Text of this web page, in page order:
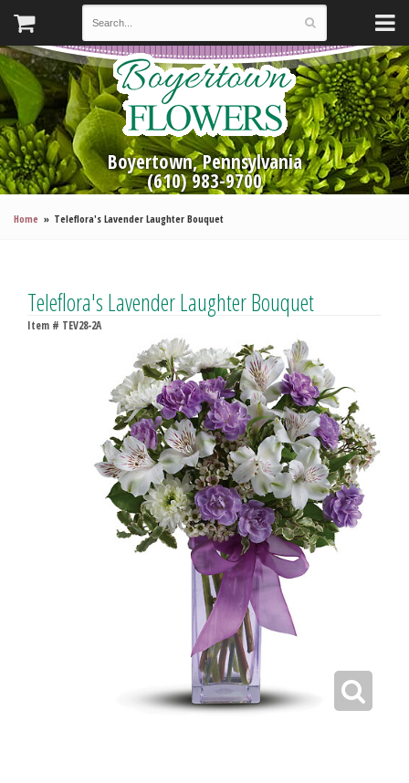
Boyertown, Pennsylvania
(610) 983-9700
Home Teleflora's Lavender Laughter Bouquet
Teleflora's Lavender Laughter Bouquet
Item # TEV28-2A